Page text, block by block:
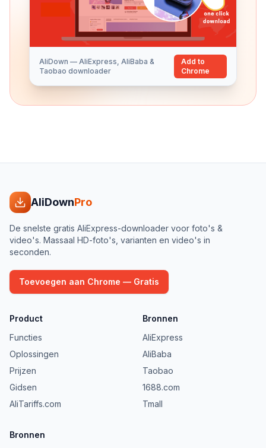
AliDown — AliExpress, AliBaba &
Taobao downloader
Add to
Chrome
AliDownPro
De snelste gratis AliExpress-downloader voor foto's &
video's. Massaal HD-foto's, varianten en video's in
seconden.
Toevoegen aan Chrome — Gratis
Product
Functies
Oplossingen
Prijzen
Gidsen
AliTariffs.com
Bronnen
AliExpress
AliBaba
Taobao
1688.com
Tmall
Bronnen